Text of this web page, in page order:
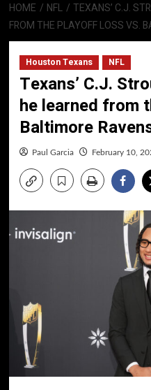
HOME NFL
TEXANS’ C.J.
FROM THE PLAYOFF LOSS VS.
Houston Texans NFL
Texans’ C.J.
he learned from
Baltimore
Paul Garcia February 10,